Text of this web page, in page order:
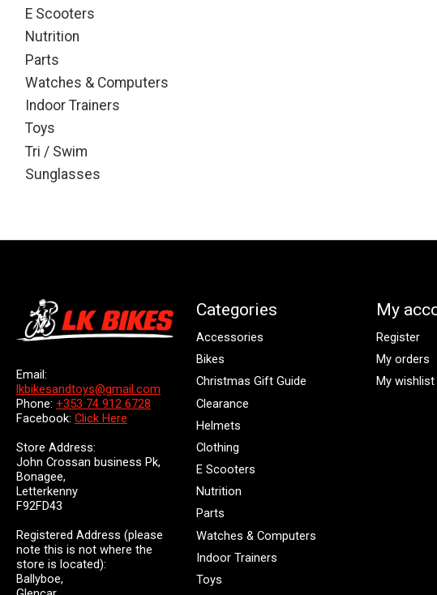
E Scooters
Nutrition
Parts
Watches & Computers
Indoor Trainers
Toys
Tri / Swim
Sunglasses
Email:
lkbikesandtoys@gmail.com
Phone: +353 74 912 6728
Facebook: Click Here
Store Address:
John Crossan business Pk,
Bonagee,
Letterkenny
F92FD43
Registered Address (please
note this is not where the
store is located):
Ballyboe,
Categories
Accessories
Bikes
Christmas Gift Guide
Clearance
Helmets
Clothing
E Scooters
Nutrition
Parts
Watches & Computers
Indoor Trainers
Toys
My
Register
My orders
My wishlist